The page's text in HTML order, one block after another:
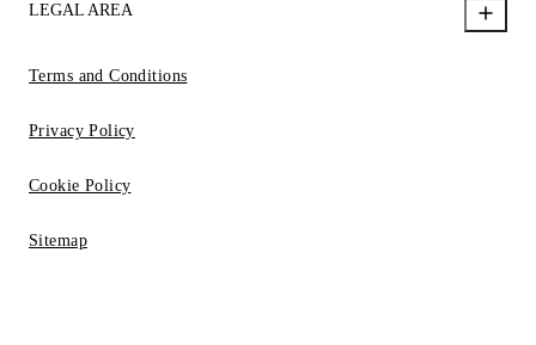
LEGAL AREA
Terms and Conditions
Privacy Policy
Cookie Policy
Sitemap